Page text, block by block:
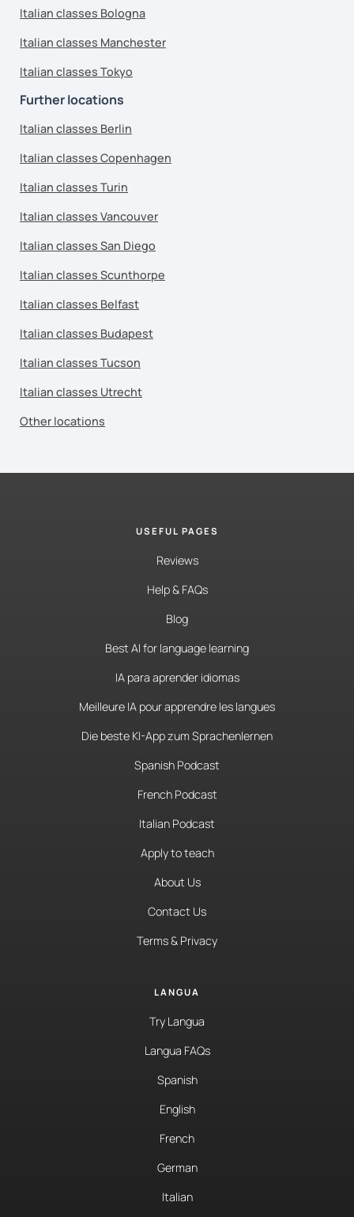
Italian classes Bologna
Italian classes Manchester
Italian classes Tokyo
Further locations
Italian classes Berlin
Italian classes Copenhagen
Italian classes Turin
Italian classes Vancouver
Italian classes San Diego
Italian classes Scunthorpe
Italian classes Belfast
Italian classes Budapest
Italian classes Tucson
Italian classes Utrecht
Other locations
USEFUL PAGES
Reviews
Help & FAQs
Blog
Best AI for language learning
IA para aprender idiomas
Meilleure IA pour apprendre les langues
Die beste KI-App zum Sprachenlernen
Spanish Podcast
French Podcast
Italian Podcast
Apply to teach
About Us
Contact Us
Terms & Privacy
LANGUA
Try Langua
Langua FAQs
Spanish
English
French
German
Italian